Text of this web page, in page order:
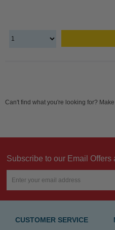
Can't find what you're looking for? Make
Subscribe to our Email Offers
CUSTOMER SERVICE